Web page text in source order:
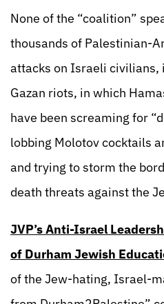
None of the “coalition”
thousands of Palestinian-
attacks on Israeli civilians,
Gazan riots, in which
have been screaming for
lobbing Molotov cocktails
and trying to storm the
death threats against the
JVP’s Anti-Israel
of Durham Jewish
of the Jew-hating, Israel-